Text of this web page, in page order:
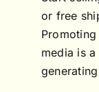
or free
media is